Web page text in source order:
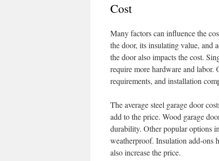
Cost
Many factors can influence the
the door, its insulating value, and
the door also impacts the cost.
require more hardware and labor.
requirements, and installation
The average steel garage door
add to the price. Wood garage
durability. Other popular options
weatherproof. Insulation add-ons
also increase the price.